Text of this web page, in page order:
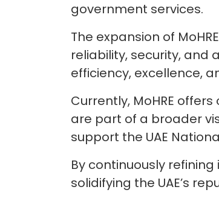
government services.
The expansion of
reliability, security, and
efficiency, excellence,
Currently, MoHRE
are part of a broader
support the UAE
By continuously
solidifying the UAE’s